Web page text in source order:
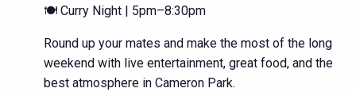
🍽 Curry Night | 5pm–8:30pm
Round up your mates and make the most of the long
weekend with live entertainment, great food, and the
best atmosphere in Cameron Park.